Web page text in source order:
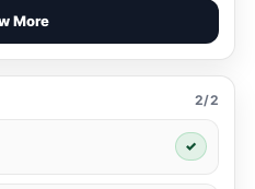
More
2/2
✓